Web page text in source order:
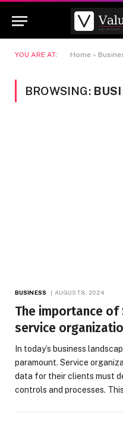
YOU ARE AT: Home »
BROWSING:
BUSINESS AUGUST 8, 2024
The importance of
service
In today’s business
paramount. Service
data for their clients must
controls and processes.